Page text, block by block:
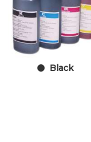
Black